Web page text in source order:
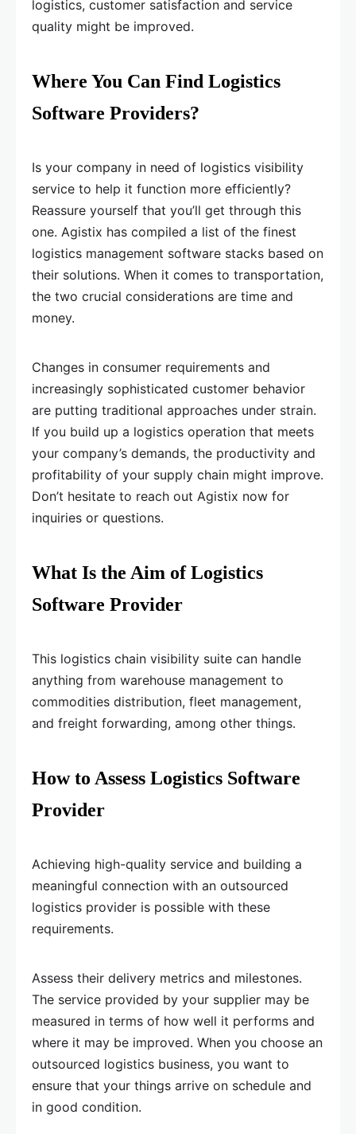
logistics, customer satisfaction and service
quality might be improved.
Where You Can Find Logistics
Software Providers?
Is your company in need of logistics visibility
service to help it function more efficiently?
Reassure yourself that you’ll get through this
one. Agistix has compiled a list of the finest
logistics management software stacks based on
their solutions. When it comes to transportation,
the two crucial considerations are time and
money.
Changes in consumer requirements and
increasingly sophisticated customer behavior
are putting traditional approaches under strain.
If you build up a logistics operation that meets
your company’s demands, the productivity and
profitability of your supply chain might improve.
Don’t hesitate to reach out Agistix now for
inquiries or questions.
What Is the Aim of Logistics
Software Provider
This logistics chain visibility suite can handle
anything from warehouse management to
commodities distribution, fleet management,
and freight forwarding, among other things.
How to Assess Logistics Software
Provider
Achieving high-quality service and building a
meaningful connection with an outsourced
logistics provider is possible with these
requirements.
Assess their delivery metrics and milestones.
The service provided by your supplier may be
measured in terms of how well it performs and
where it may be improved. When you choose an
outsourced logistics business, you want to
ensure that your things arrive on schedule and
in good condition.